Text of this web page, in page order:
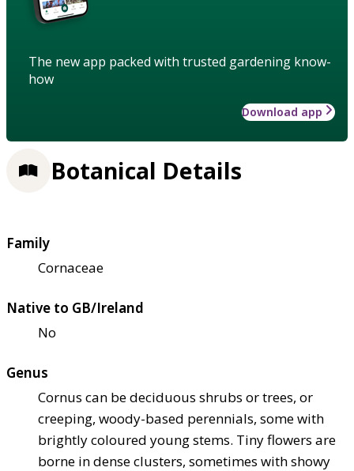
The new app packed with trusted gardening know-
how
Download app
Botanical Details
Family
Cornaceae
Native to GB/Ireland
No
Genus
Cornus can be deciduous shrubs or trees, or
creeping, woody-based perennials, some with
brightly coloured young stems. Tiny flowers are
borne in dense clusters, sometimes with showy